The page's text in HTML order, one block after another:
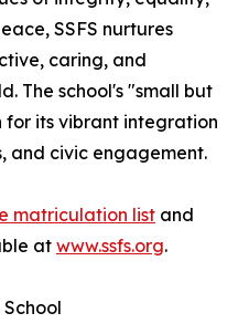
SSFS nurtures
caring, and
The school's "small but
for its vibrant integration
and civic engagement.
matriculation list and
at www.ssfs.org.